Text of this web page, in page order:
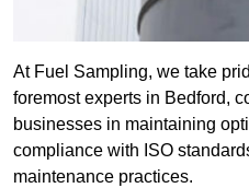
At Fuel Sampling, we take
foremost experts in Bedford,
businesses in maintaining
compliance with ISO
maintenance practices.